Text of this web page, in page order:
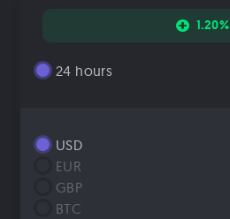
1.20%
24 hours
USD
EUR
GBP
BTC